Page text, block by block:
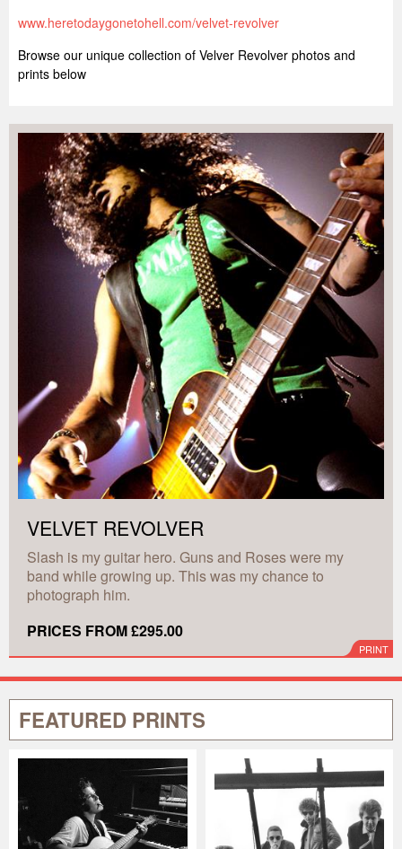
www.heretodaygonetohell.com/velvet-revolver
Browse our unique collection of Velver Revolver photos and
prints below
VELVET REVOLVER
Slash is my guitar hero. Guns and Roses were my
band while growing up. This was my chance to
photograph him.
PRICES FROM £295.00
PRINT
FEATURED PRINTS